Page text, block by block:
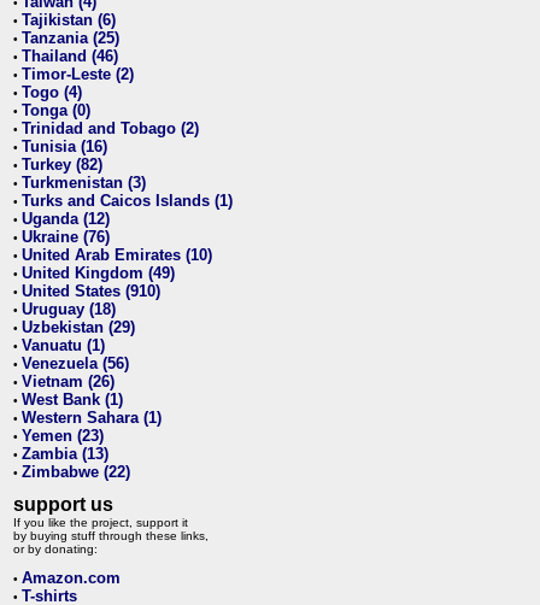
• Tajikistan (6)
• Tanzania (25)
• Thailand (46)
• Timor-Leste (2)
• Togo (4)
• Tonga (0)
• Trinidad and Tobago (2)
• Tunisia (16)
• Turkey (82)
• Turkmenistan (3)
• Turks and Caicos Islands (1)
• Uganda (12)
• Ukraine (76)
• United Arab Emirates (10)
• United Kingdom (49)
• United States (910)
• Uruguay (18)
• Uzbekistan (29)
• Vanuatu (1)
• Venezuela (56)
• Vietnam (26)
• West Bank (1)
• Western Sahara (1)
• Yemen (23)
• Zambia (13)
• Zimbabwe (22)
support us
If you like the project, support it
by buying stuff through these links,
or by donating:
• Amazon.com
• T-shirts